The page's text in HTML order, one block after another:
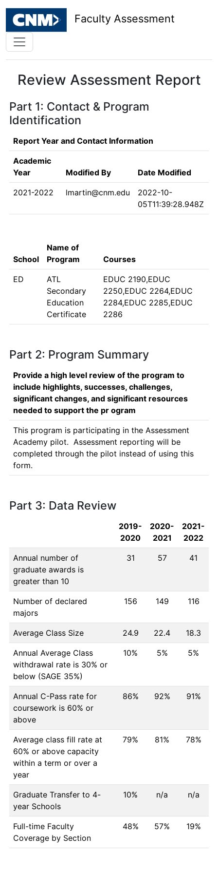
Faculty Assessment
Review Assessment Report
Part 1: Contact & Program
Identification
Report Year and Contact Information
Academic
Year
Modified By Date Modified
2021-2022 lmartin@cnm.edu
2022-10-
05T11:39:28.948Z
School
Name of
Program
Courses
ED
ATL
Secondary
Education
Certificate
EDUC 2190,EDUC
2250,EDUC 2264,EDUC
2284,EDUC 2285,EDUC
2286
Part 2: Program Summary
Provide a high level review of the program to
include highlights, successes, challenges,
significant changes, and significant resources
needed to support the pr ogram
This program is participating in the Assessment
Academy pilot.  Assessment reporting will be
completed through the pilot instead of using this
form.
Part 3: Data Review
2019-
2020
2020-
2021
2021-
2022
Annual number of
graduate awards is
greater than 10
31 57 41
Number of declared
majors
156 149 116
Average Class Size 24.9 22.4 18.3
Annual Average Class
withdrawal rate is 30% or
below (SAGE 35%)
10% 5% 5%
Annual C-Pass rate for
coursework is 60% or
above
86% 92% 91%
Average class fill rate at
60% or above capacity
within a term or over a
year
79% 81% 78%
Graduate Transfer to 4-
year Schools
10% n/a n/a
Full-time Faculty
Coverage by Section
48% 57% 19%